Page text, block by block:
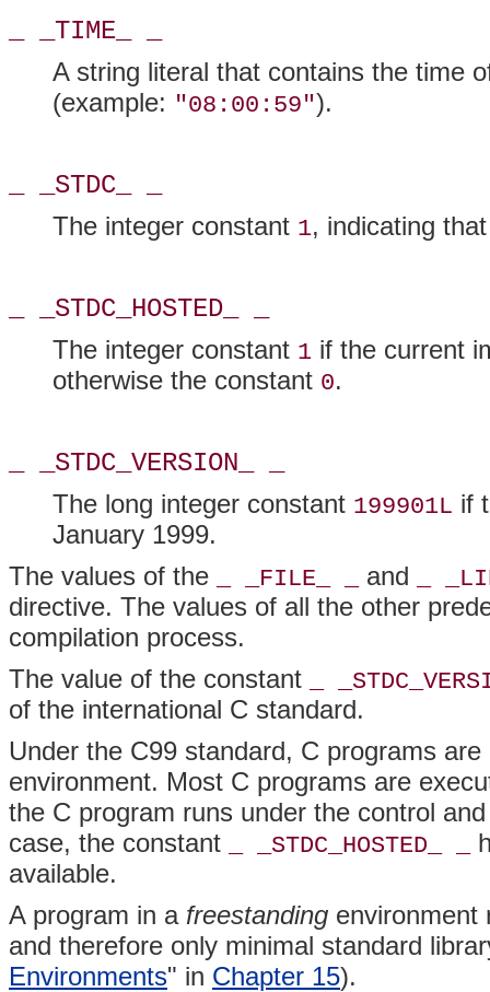
_ _TIME_ _
A string literal that contains the time
(example: "08:00:59").
_ _STDC_ _
The integer constant 1, indicating
_ _STDC_HOSTED_ _
The integer constant 1 if the current
otherwise the constant 0.
_ _STDC_VERSION_ _
The long integer constant 199901L if
January 1999.
The values of the
_ _FILE_ _ and _
directive. The values of all the other
compilation process.
The value of the constant
_
of the international C standard.
Under the C99 standard, C programs
environment. Most C programs are
the C program runs under the control
case, the constant
_ _STDC_HOSTED_ _
available.
A program in a freestanding environment
and therefore only minimal standard
Environments" in Chapter 15).